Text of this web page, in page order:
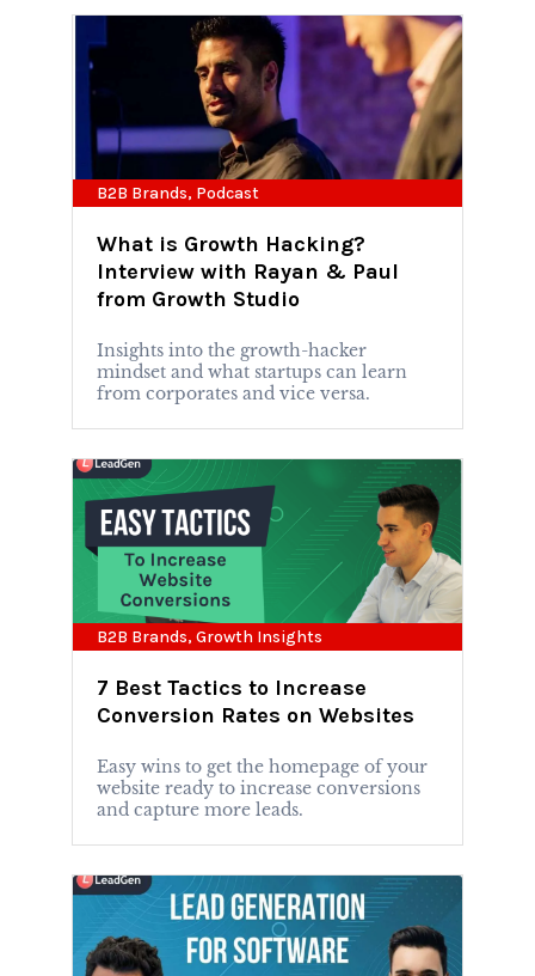
B2B Brands, Podcast
What is Growth Hacking?
Interview with Rayan & Paul
from Growth Studio
Insights into the growth-hacker
mindset and what startups can learn
from corporates and vice versa.
B2B Brands, Growth Insights
7 Best Tactics to Increase
Conversion Rates on Websites
Easy wins to get the homepage of your
website ready to increase conversions
and capture more leads.